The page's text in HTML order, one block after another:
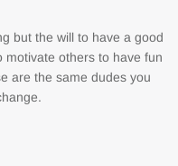
but the will to have a good
motivate others to have fun
are the same dudes you